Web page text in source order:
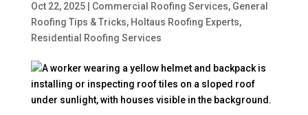
Oct 22, 2025| Commercial Roofing Services, General
Roofing Tips & Tricks, Holtaus Roofing Experts,
Residential Roofing Services